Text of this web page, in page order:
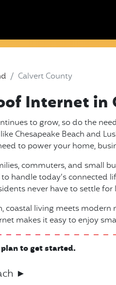
Calvert County
Internet in
to grow, so do the
Chesapeake Beach and
to power your home,
commuters, and small
handle today’s
never have to settle for
coastal living meets
makes it easy to enjoy
to get started.
►